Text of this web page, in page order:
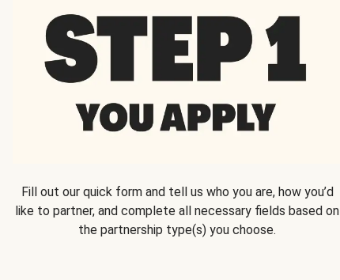
Fill out our quick form and tell us who you are, how you’d
like to partner, and complete all necessary fields based on
the partnership type(s) you choose.